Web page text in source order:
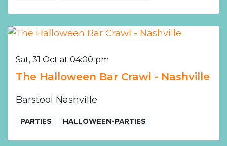
Sat, 31 Oct at 04:00 pm
The Halloween Bar Crawl - Nashville
Barstool Nashville
PARTIES HALLOWEEN-PARTIES